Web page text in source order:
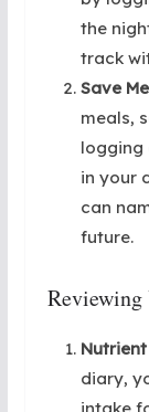
the
track
Save
meals,
logging
in your
can
future.
diary,
intake